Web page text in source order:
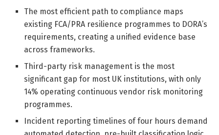
The most efficient path to compliance maps
existing FCA/PRA resilience programmes to DORA’s
requirements, creating a unified evidence base
across frameworks.
Third-party risk management is the most
significant gap for most UK institutions, with only
14% operating continuous vendor risk monitoring
programmes.
Incident reporting timelines of four hours demand